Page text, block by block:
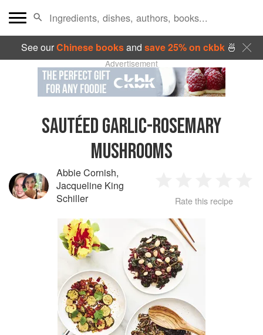
See ourChinese booksand save 25% on ckbk🍜
Advertisement
SAUTÉED GARLIC-ROSEMARY
MUSHROOMS
Abbie Cornish,
Jacqueline King
Schiller
Star
2
Stars
3 4
Rate this recipe